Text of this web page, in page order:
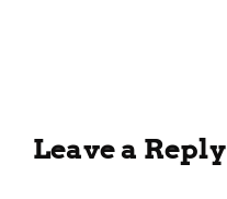
Leave a Reply